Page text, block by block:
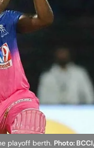
playoff berth. Photo: